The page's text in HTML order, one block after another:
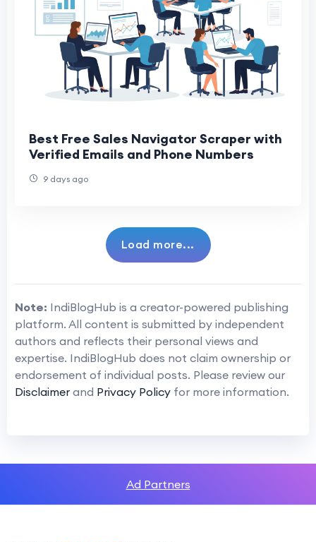
Best Free Sales Navigator Scraper with
Verified Emails and Phone Numbers
9 days ago
Load more...
Note: IndiBlogHub is a creator-powered publishing
platform. All content is submitted by independent
authors and reflects their personal views and
expertise. IndiBlogHub does not claim ownership or
endorsement of individual posts. Please review our
Disclaimer and Privacy Policy for more information.
Ad Partners